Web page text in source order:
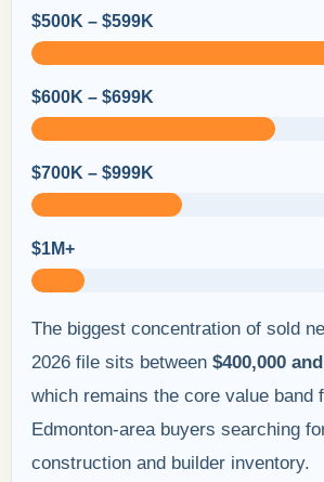
$500K – $599K
$600K – $699K
$700K – $999K
$1M+
The biggest concentration of sold
2026 file sits between $400,000
which remains the core value band
Edmonton-area buyers searching
construction and builder inventory.